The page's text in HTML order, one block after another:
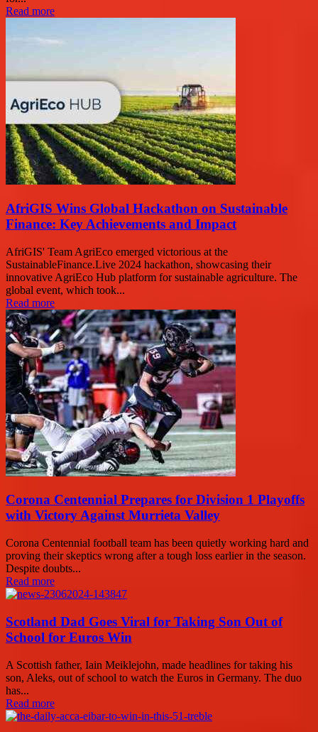
Read more
AfriGIS Wins Global Hackathon on Sustainable
Finance: Key Achievements and Impact
AfriGIS' Team AgriEco emerged victorious at the
SustainableFinance.Live 2024 hackathon, showcasing their
innovative AgriEco Hub platform for sustainable agriculture. The
global event, which took...
Read more
Corona Centennial Prepares for Division 1 Playoffs
with Victory Against Murrieta Valley
Corona Centennial football team has been quietly working hard and
proving their skeptics wrong after a tough loss earlier in the season.
Despite doubts...
Read more
Scotland Dad Goes Viral for Taking Son Out of
School for Euros Win
A Scottish father, Iain Meiklejohn, made headlines for taking his
son, Aleks, out of school to watch the Euros in Germany. The duo
has...
Read more